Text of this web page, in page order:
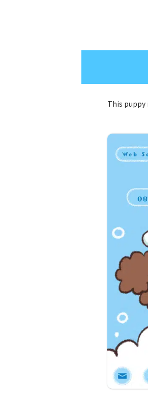
This puppy